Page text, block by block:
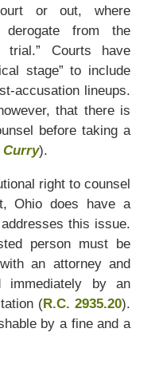
or out, where
derogate from the
Courts have
stage” to include
accusation lineups.
that there is
before taking a
Curry).
right to counsel
Ohio does have a
this issue.
person must be
an attorney and
by an
(R.C. 2935.20).
by a fine and a